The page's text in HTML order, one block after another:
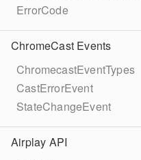
ErrorCode
ChromeCast Events
ChromecastEventTypes
CastErrorEvent
StateChangeEvent
Airplay API